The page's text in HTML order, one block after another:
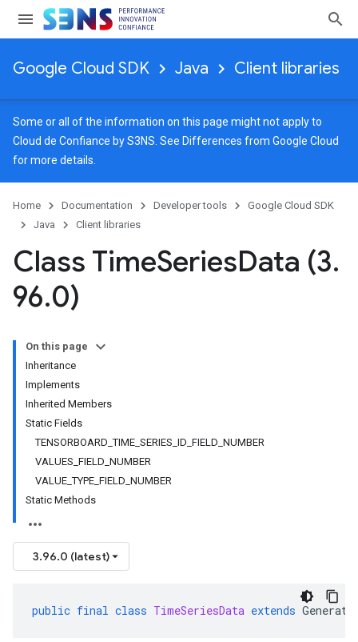
Google Cloud SDK Java Client libraries
Some or all of the information on this page might not apply to
Cloud de Confiance by S3NS. See Differences from Google Cloud
for more details.
Home Documentation Developer tools
Google Cloud SDK
Java
Client libraries
Class TimeSeriesData (3.
96.0)
On this page
Inheritance
Implements
Inherited Members
Static Fields
TENSORBOARD_TIME_SERIES_ID_FIELD_NUMBER
VALUES_FIELD_NUMBER
VALUE_TYPE_FIELD_NUMBER
Static Methods
3.96.0 (latest)
public final class TimeSeriesData extends